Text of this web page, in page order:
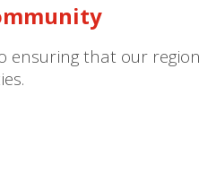
ensuring that our